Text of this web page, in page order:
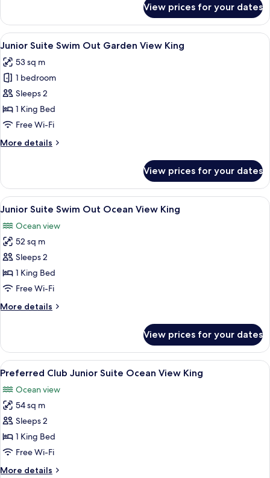
Suite
Ocean
View
View prices for your dates
View
all
photos
for
Junior
Suite
Swim
Garden
A hotel room with a bed, a desk, a
8
Junior Suite Swim Out Garden View King
53 sq m
1 bedroom
Sleeps 2
1 King Bed
Free Wi-Fi
More details
More
Suite
Swim
Out
View
King
View prices for your dates
View
all
photos
for
Junior
Suite
Swim
Ocean
A resort with a swimming pool, palm
9
Junior Suite Swim Out Ocean View King
Ocean view
52 sq m
Sleeps 2
1 King Bed
Free Wi-Fi
More details
More
Suite
Swim
Out
View
King
View prices for your dates
View
all
photos
for
Preferred
Club
Junior
A bedroom with a bed, bedside
8
Preferred Club Junior Suite Ocean View King
Ocean view
54 sq m
Sleeps 2
1 King Bed
Free Wi-Fi
More details
More